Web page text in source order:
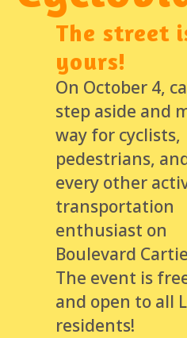
The street
yours!
On October 4,
step aside and
way for cyclists,
pedestrians,
every other
transportation
enthusiast on
Boulevard
The event is
and open to all
residents!